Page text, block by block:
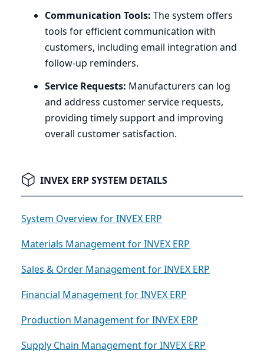
Communication Tools: The system offers
tools for efficient communication with
customers, including email integration and
follow-up reminders.
Service Requests: Manufacturers can log
and address customer service requests,
providing timely support and improving
overall customer satisfaction.
INVEX ERP SYSTEM DETAILS
System Overview for INVEX ERP
Materials Management for INVEX ERP
Sales & Order Management for INVEX ERP
Financial Management for INVEX ERP
Production Management for INVEX ERP
Supply Chain Management for INVEX ERP